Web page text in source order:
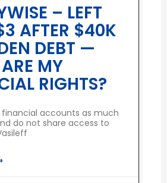
– LEFT
AFTER $40K
DEBT —
MY
RIGHTS?
financial accounts as much
do not share access to